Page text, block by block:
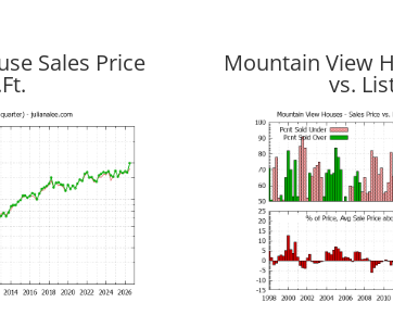
Sales Price Mountain View
vs.